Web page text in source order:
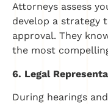
Attorneys assess
develop a strategy
approval. They
the most
6. Legal
During hearings